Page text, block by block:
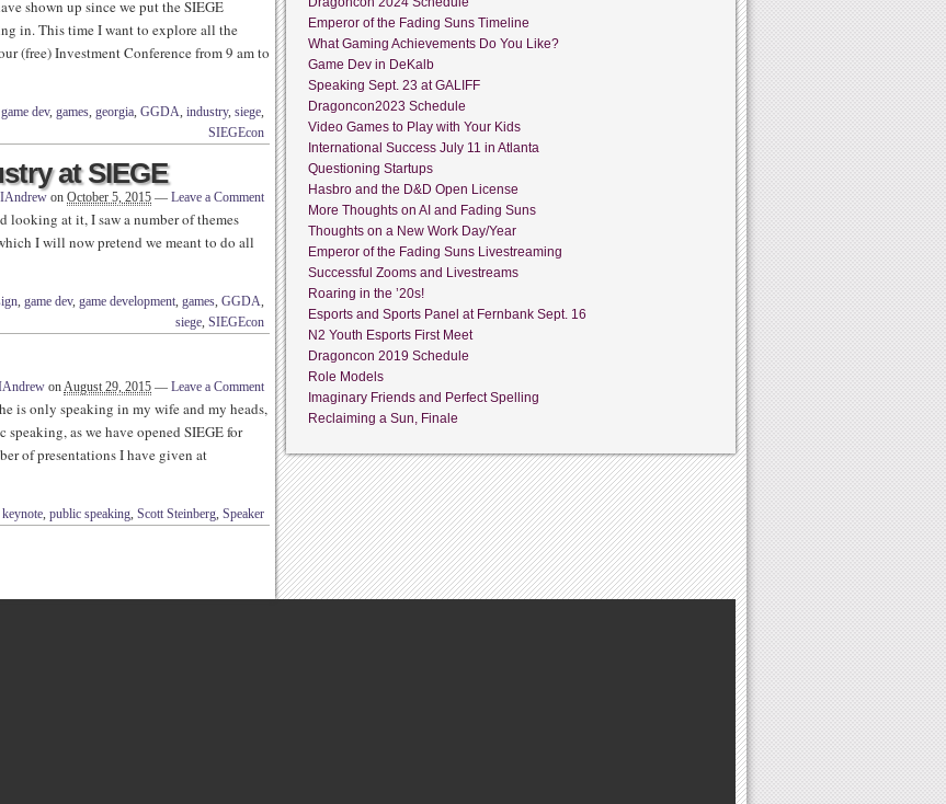
shown up since we put the SIEGE
in. This time I want to explore all the
(free) Investment Conference from 9 am to
game dev, games, georgia, GGDA, industry, siege,
SIEGEcon
at SIEGE
on October 5, 2015 — Leave a Comment
looking at it, I saw a number of themes
I will now pretend we meant to do all
, game dev, game development, games, GGDA,
siege, SIEGEcon
onAugust 29, 2015 — Leave a Comment
is only speaking in my wife and my heads,
as we have opened SIEGE for
of presentations I have given at
keynote, public speaking, Scott Steinberg, Speaker
Emperor of the Fading Suns Timeline
What Gaming Achievements Do You Like?
Game Dev in DeKalb
Speaking Sept. 23 at GALIFF
Dragoncon2023 Schedule
Video Games to Play with Your Kids
International Success July 11 in Atlanta
Questioning Startups
Hasbro and the D&D Open License
More Thoughts on AI and Fading Suns
Thoughts on a New Work Day/Year
Emperor of the Fading Suns Livestreaming
Successful Zooms and Livestreams
Roaring in the ’20s!
Esports and Sports Panel at Fernbank Sept. 16
N2 Youth Esports First Meet
Dragoncon 2019 Schedule
Role Models
Imaginary Friends and Perfect Spelling
Reclaiming a Sun, Finale